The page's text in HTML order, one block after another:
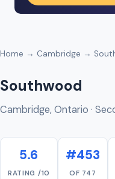
Home → Cambridge →
Southwood
Cambridge, Ontario ·
5.6
RATING /10
#453
OF 747